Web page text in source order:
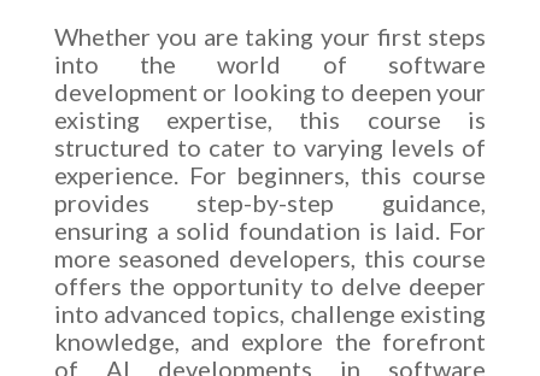
Whether you are taking your first steps
into the world of software
development or looking to deepen your
existing expertise, this course is
structured to cater to varying levels of
experience. For beginners, this course
provides step-by-step guidance,
ensuring a solid foundation is laid. For
more seasoned developers, this course
offers the opportunity to delve deeper
into advanced topics, challenge existing
knowledge, and explore the forefront
of AI developments in software